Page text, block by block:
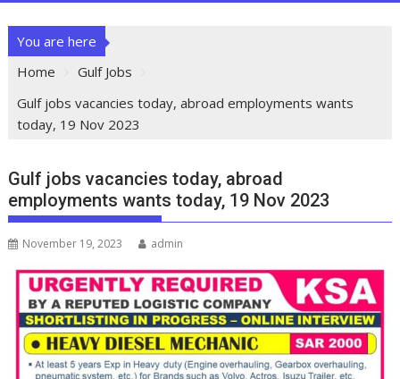
You are here
Home
Gulf Jobs
Gulf jobs vacancies today, abroad employments wants
today, 19 Nov 2023
Gulf jobs vacancies today, abroad
employments wants today, 19 Nov 2023
November 19, 2023 admin